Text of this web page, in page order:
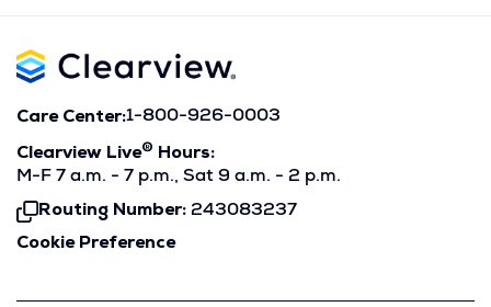
Care Center:1-800-926-0003
Clearview Live®
Hours:
M-F 7 a.m. - 7 p.m., Sat 9 a.m. - 2 p.m.
Routing Number: 243083237
Click
To
Cookie Preference